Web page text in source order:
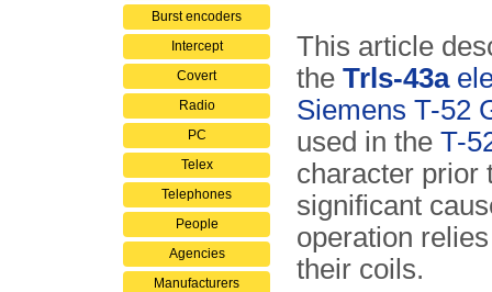
Burst encoders
Intercept
Covert
Radio
PC
Telex
Telephones
People
Agencies
Manufacturers
This article
the Trls-43a
Siemens T-52
used in the T-
character prior
significant
operation
their coils.